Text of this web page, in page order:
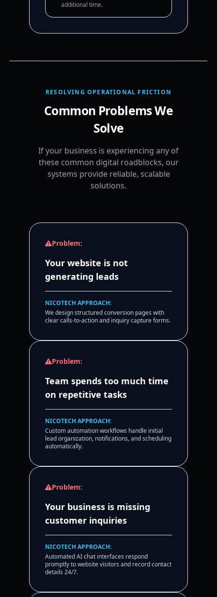
additional time.
RESOLVING OPERATIONAL FRICTION
Common Problems We
Solve
If your business is experiencing any of
these common digital roadblocks, our
systems provide reliable, scalable
solutions.
Problem:
Your website is not
generating leads
NICOTECH APPROACH:
We design structured conversion pages with
clear calls-to-action and inquiry capture forms.
Problem:
Team spends too much time
on repetitive tasks
NICOTECH APPROACH:
Custom automation workflows handle initial
lead organization, notifications, and scheduling
automatically.
Problem:
Your business is missing
customer inquiries
NICOTECH APPROACH:
Automated AI chat interfaces respond
promptly to website visitors and record contact
details 24/7.